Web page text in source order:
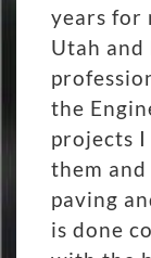
years for
Utah and
the
projects
them
paving
is done